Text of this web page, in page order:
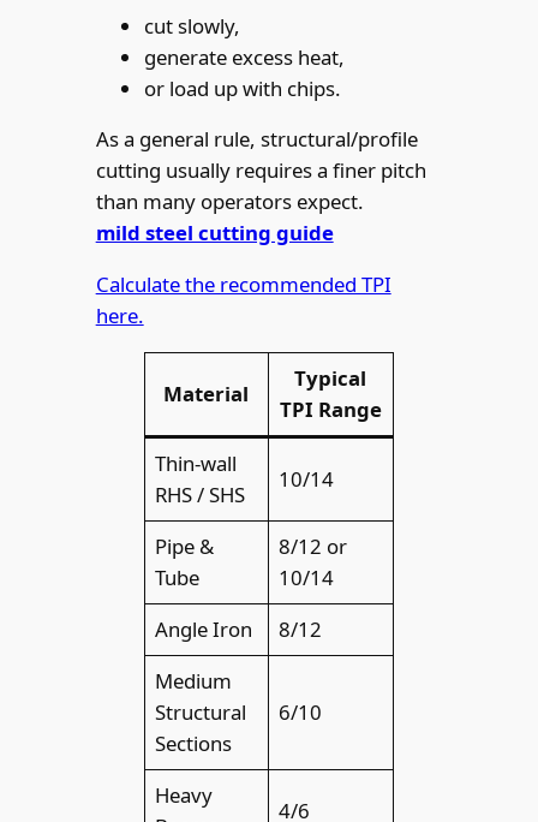
cut slowly,
generate excess heat,
or load up with chips.
As a general rule, structural/profile
cutting usually requires a finer pitch
than many operators expect.
mild steel cutting guide
Calculate the recommended TPI
here.
Material
Typical
TPI Range
Thin-wall
RHS / SHS
10/14
Pipe &
Tube
8/12 or
10/14
Angle Iron
8/12
Medium
Structural
Sections
6/10
Heavy
4/6